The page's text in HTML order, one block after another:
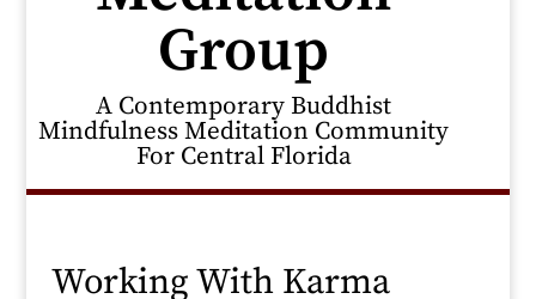
Group
A Contemporary Buddhist
Mindfulness Meditation Community
For Central Florida
Working With Karma